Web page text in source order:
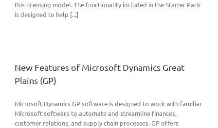
this licensing model. The functionality included in the Starter Pack
is designed to help [...]
New Features of Microsoft Dynamics Great
Plains (GP)
Microsoft Dynamics GP software is designed to work with familiar
Microsoft software to automate and streamline finances,
customer relations, and supply chain processes. GP offers